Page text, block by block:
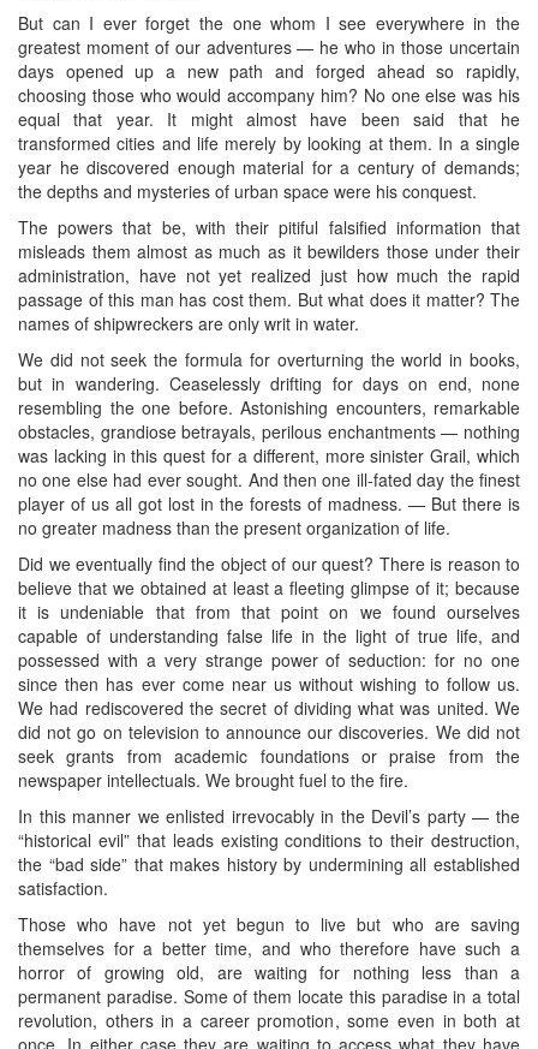
But can I ever forget the one whom I see everywhere in the
greatest moment of our adventures — he who in those uncertain
days opened up a new path and forged ahead so rapidly,
choosing those who would accompany him? No one else was his
equal that year. It might almost have been said that he
transformed cities and life merely by looking at them. In a single
year he discovered enough material for a century of demands;
the depths and mysteries of urban space were his conquest.
The powers that be, with their pitiful falsified information that
misleads them almost as much as it bewilders those under their
administration, have not yet realized just how much the rapid
passage of this man has cost them. But what does it matter? The
names of shipwreckers are only writ in water.
We did not seek the formula for overturning the world in books,
but in wandering. Ceaselessly drifting for days on end, none
resembling the one before. Astonishing encounters, remarkable
obstacles, grandiose betrayals, perilous enchantments — nothing
was lacking in this quest for a different, more sinister Grail, which
no one else had ever sought. And then one ill-fated day the finest
player of us all got lost in the forests of madness. — But there is
no greater madness than the present organization of life.
Did we eventually find the object of our quest? There is reason to
believe that we obtained at least a fleeting glimpse of it; because
it is undeniable that from that point on we found ourselves
capable of understanding false life in the light of true life, and
possessed with a very strange power of seduction: for no one
since then has ever come near us without wishing to follow us.
We had rediscovered the secret of dividing what was united. We
did not go on television to announce our discoveries. We did not
seek grants from academic foundations or praise from the
newspaper intellectuals. We brought fuel to the fire.
In this manner we enlisted irrevocably in the Devil’s party — the
“historical evil” that leads existing conditions to their destruction,
the “bad side” that makes history by undermining all established
satisfaction.
Those who have not yet begun to live but who are saving
themselves for a better time, and who therefore have such a
horror of growing old, are waiting for nothing less than a
permanent paradise. Some of them locate this paradise in a total
revolution, others in a career promotion, some even in both at
once. In either case they are waiting to access what they have